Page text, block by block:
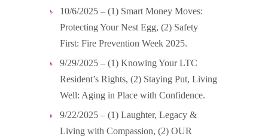
10/6/2025 – (1) Smart Money Moves:
Protecting Your Nest Egg, (2) Safety
First: Fire Prevention Week 2025.
9/29/2025 – (1) Knowing Your LTC
Resident’s Rights, (2) Staying Put, Living
Well: Aging in Place with Confidence.
9/22/2025 – (1) Laughter, Legacy &
Living with Compassion, (2) OUR